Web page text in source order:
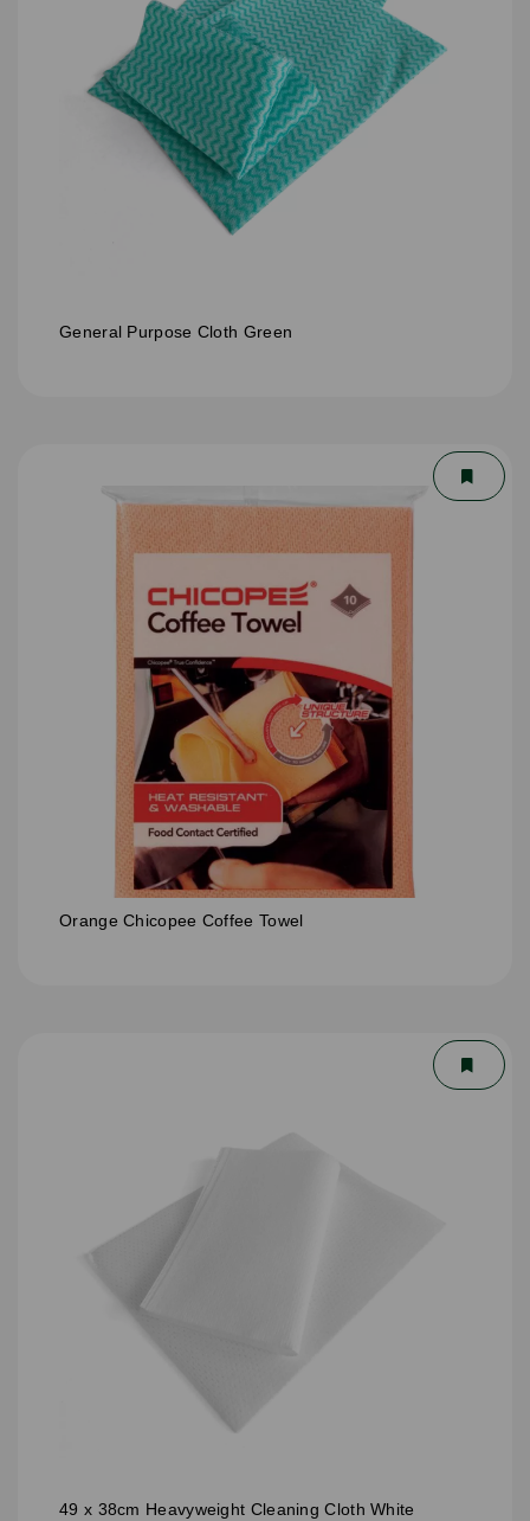
General Purpose Cloth Green
Orange Chicopee Coffee Towel
49 x 38cm Heavyweight Cleaning Cloth White